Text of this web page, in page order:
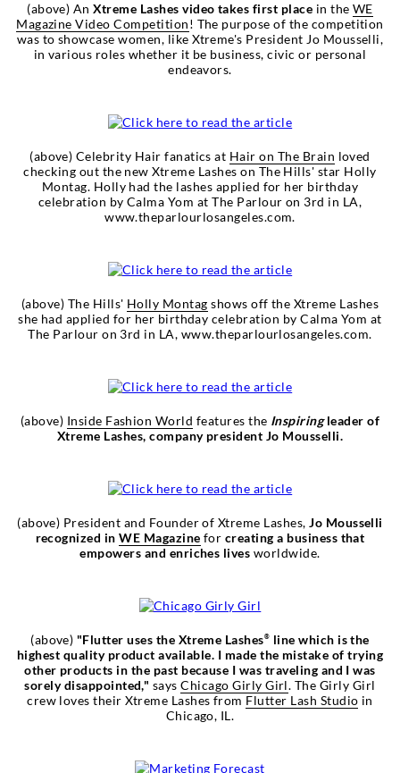
(above) AnXtreme Lashes video takes first place in the WE
Magazine Video Competition! The purpose of the competition
was to showcase women, like Xtreme's President Jo Mousselli,
in various roles whether it be business, civic or personal
endeavors.
(above) Celebrity Hair fanatics at Hair on The Brain loved
checking out the new Xtreme Lashes on The Hills' star Holly
Montag. Holly had the lashes applied for her birthday
celebration by Calma Yom at The Parlour on 3rd in LA,
www.theparlourlosangeles.com.
(above) The Hills' Holly Montag shows off the Xtreme Lashes
she had applied for her birthday celebration by Calma Yom at
The Parlour on 3rd in LA, www.theparlourlosangeles.com.
(above) Inside Fashion World features the Inspiringleader of
Xtreme Lashes, company president Jo Mousselli.
(above) President and Founder of Xtreme Lashes,Jo Mousselli
recognized inWE Magazine for creating a business that
empowers and enriches lives worldwide.
(above) "Flutter uses the Xtreme Lashes®
line which is the
highest quality product available. I made the mistake of trying
other products in the past because I was traveling and I was
sorely disappointed," saysChicago Girly Girl. The Girly Girl
crew loves their Xtreme Lashes from Flutter Lash Studio in
Chicago, IL.